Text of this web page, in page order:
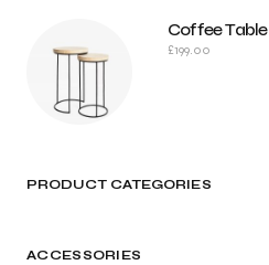
Coffee Table
£199.00
PRODUCT CATEGORIES
ACCESSORIES